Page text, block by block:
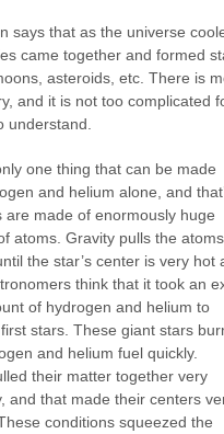
says that as the universe
came together and formed
asteroids, etc. There is
and it is not too complicated
understand.
one thing that can be made
and helium alone, and
are made of enormously huge
atoms. Gravity pulls the atoms
the star’s center is very hot
think that it took an
of hydrogen and helium to
stars. These giant stars
and helium fuel quickly.
their matter together very
and that made their centers
conditions squeezed the